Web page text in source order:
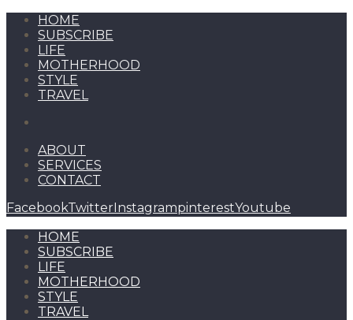
HOME
SUBSCRIBE
LIFE
MOTHERHOOD
STYLE
TRAVEL
ABOUT
SERVICES
CONTACT
FacebookTwitterInstagrampinterestYoutube
HOME
SUBSCRIBE
LIFE
MOTHERHOOD
STYLE
TRAVEL